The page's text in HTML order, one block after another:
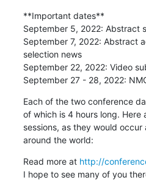
**Important dates**
September 5, 2022: Abstract
September 7, 2022: Abstract
selection news
September 22, 2022: Video
September 27 - 28, 2022:
Each of the two conference
of which is 4 hours long. Here
sessions, as they would
around the world:
Read more at http://
I hope to see many of you